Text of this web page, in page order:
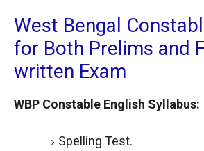
West Bengal
for Both Prelims and
written Exam
WBP Constable English Syllabus:
Spelling Test.